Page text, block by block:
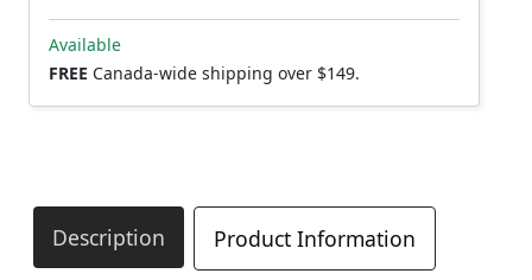
Available
FREE Canada-wide shipping over $149.
Description Product Information